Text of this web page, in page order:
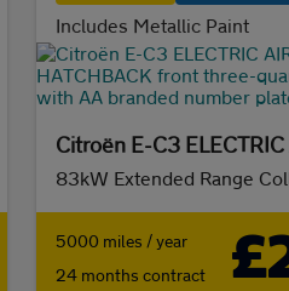
Includes Metallic Paint
5000 miles / year
24 months contract